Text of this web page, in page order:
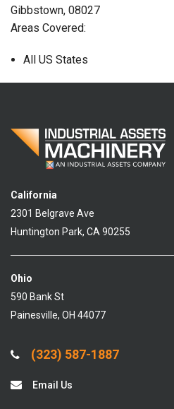
Gibbstown, 08027
Areas Covered:
All US States
California
2301 Belgrave Ave
Huntington Park, CA 90255
Ohio
590 Bank St
Painesville, OH 44077
(323) 587-1887
Email Us